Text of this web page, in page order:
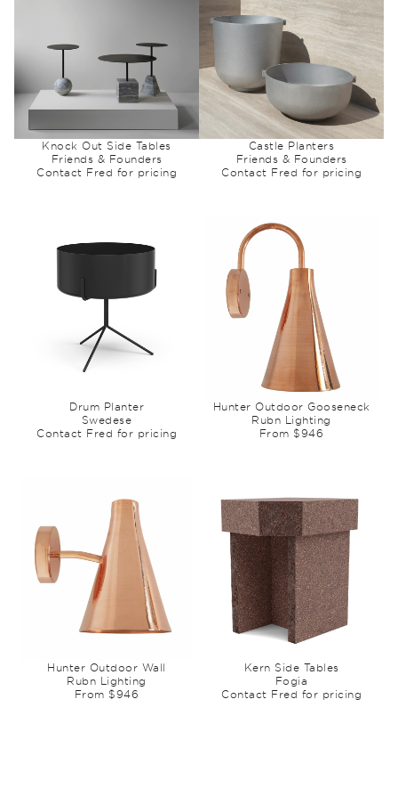
Knock Out Side Tables
Friends & Founders
Contact Fred for pricing
Castle Planters
Friends & Founders
Contact Fred for pricing
Drum Planter
Swedese
Contact Fred for pricing
Hunter Outdoor Gooseneck
Rubn Lighting
From $946
Hunter Outdoor Wall
Rubn Lighting
From $946
Kern Side Tables
Fogia
Contact Fred for pricing